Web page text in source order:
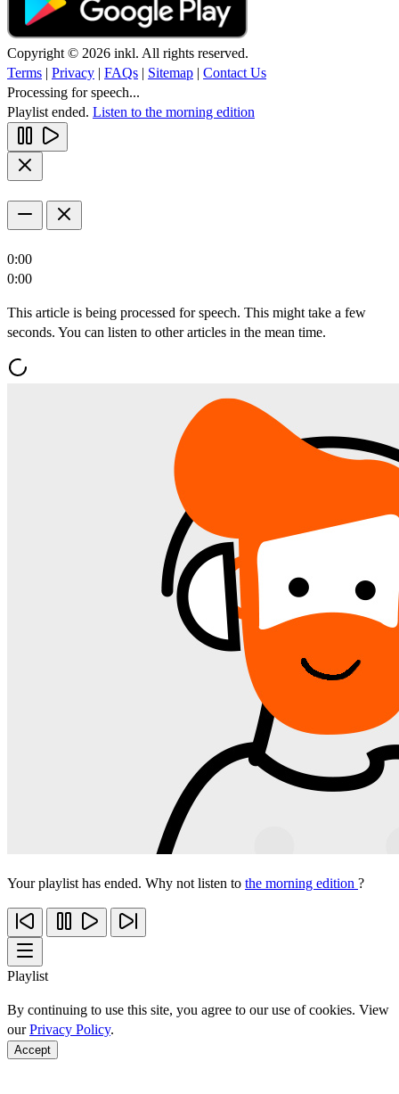
Copyright © 2026 inkl. All rights reserved.
Terms | Privacy | FAQs | Sitemap | Contact Us
Processing for speech...
Playlist ended. Listen to the morning edition
0:00
0:00
This article is being processed for speech. This might take a few
seconds. You can listen to other articles in the mean time.
Your playlist has ended. Why not listen to the morning edition ?
Playlist
By continuing to use this site, you agree to our use of cookies. View
ourPrivacy Policy.
Accept